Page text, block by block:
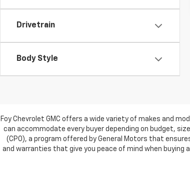
Drivetrain
Body Style
Foy Chevrolet GMC offers a wide variety of makes and
can accommodate every buyer depending on budget,
(CPO), a program offered by General Motors that
and warranties that give you peace of mind when